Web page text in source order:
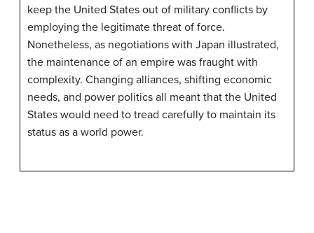
keep the United States out of military conflicts by
employing the legitimate threat of force.
Nonetheless, as negotiations with Japan illustrated,
the maintenance of an empire was fraught with
complexity. Changing alliances, shifting economic
needs, and power politics all meant that the United
States would need to tread carefully to maintain its
status as a world power.